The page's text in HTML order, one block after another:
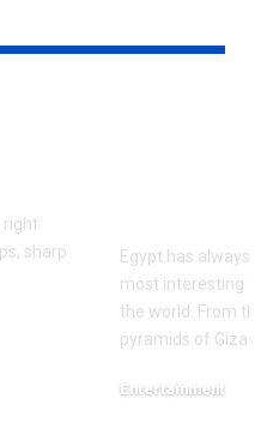
right
sharp
Egypt has always
most interesting
the world. From the
pyramids of Giza to
Entertainment